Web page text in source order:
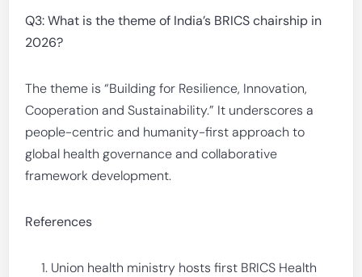
Q3: What is the theme of India’s BRICS chairship in
2026?
The theme is “Building for Resilience, Innovation,
Cooperation and Sustainability.” It underscores a
people-centric and humanity-first approach to
global health governance and collaborative
framework development.
References
Union health ministry hosts first BRICS Health